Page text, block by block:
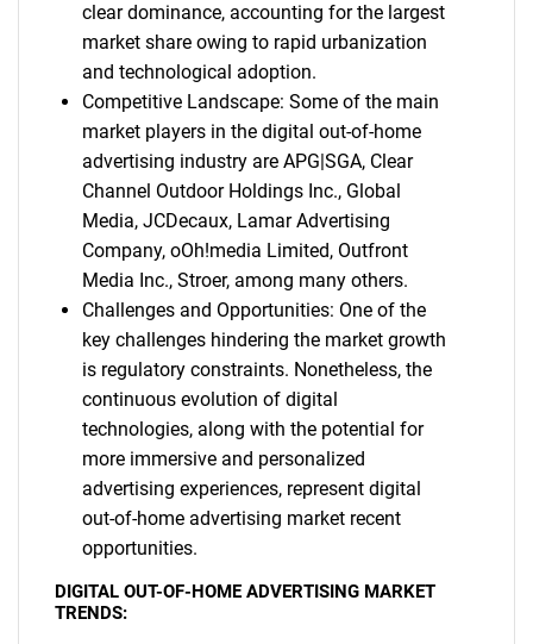
clear dominance, accounting for the largest
market share owing to rapid urbanization
and technological adoption.
Competitive Landscape: Some of the main
market players in the digital out-of-home
advertising industry are APG|SGA, Clear
Channel Outdoor Holdings Inc., Global
Media, JCDecaux, Lamar Advertising
Company, oOh!media Limited, Outfront
Media Inc., Stroer, among many others.
Challenges and Opportunities: One of the
key challenges hindering the market growth
is regulatory constraints. Nonetheless, the
continuous evolution of digital
technologies, along with the potential for
more immersive and personalized
advertising experiences, represent digital
out-of-home advertising market recent
opportunities.
DIGITAL OUT-OF-HOME ADVERTISING MARKET
TRENDS: